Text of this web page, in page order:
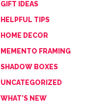
GIFT IDEAS
HELPFUL TIPS
HOME DECOR
MEMENTO FRAMING
SHADOW BOXES
UNCATEGORIZED
WHAT'S NEW